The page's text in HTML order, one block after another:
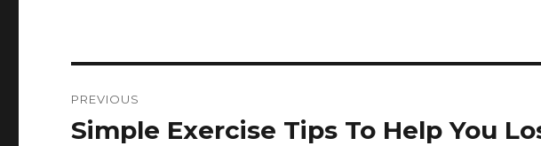
navigation
PREVIOUS
Previous
Simple Exercise Tips To Help You